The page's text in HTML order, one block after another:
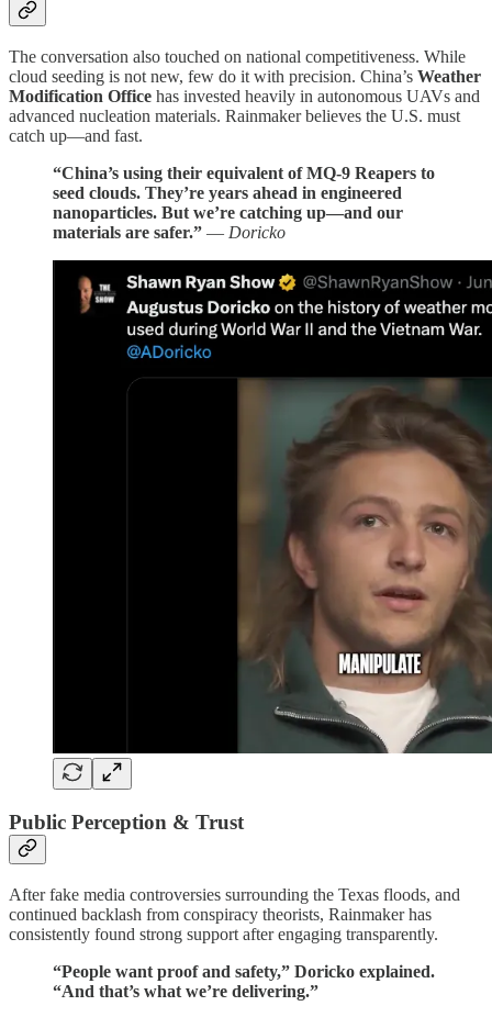
The conversation also touched on national competitiveness. While
cloud seeding is not new, few do it with precision. China’s Weather
Modification Office has invested heavily in autonomous UAVs and
advanced nucleation materials. Rainmaker believes the U.S. must
catch up—and fast.
“China’s using their equivalent of MQ-9 Reapers to
seed clouds. They’re years ahead in engineered
nanoparticles. But we’re catching up—and our
materials are safer.” — Doricko
Public Perception & Trust
After fake media controversies surrounding the Texas floods, and
continued backlash from conspiracy theorists, Rainmaker has
consistently found strong support after engaging transparently.
“People want proof and safety,” Doricko explained.
“And that’s what we’re delivering.”